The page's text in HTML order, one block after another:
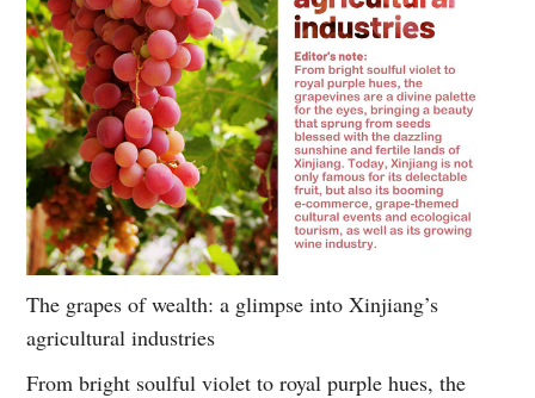
The grapes of wealth: a glimpse into Xinjiang’s
agricultural industries
From bright soulful violet to royal purple hues, the